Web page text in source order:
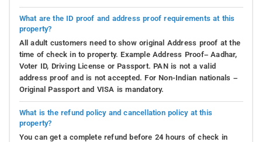
What are the ID proof and address proof requirements at this
property?
All adult customers need to show original Address proof at the
time of check in to property. Example Address Proof– Aadhar,
Voter ID, Driving License or Passport. PAN is not a valid
address proof and is not accepted. For Non-Indian nationals –
Original Passport and VISA is mandatory.
What is the refund policy and cancellation policy at this
property?
You can get a complete refund before 24 hours of check in